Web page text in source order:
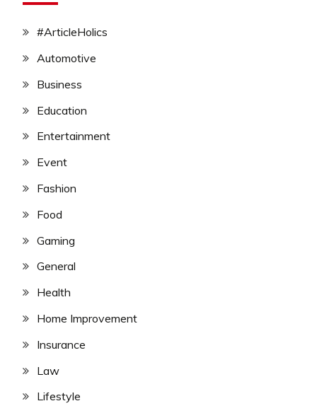
#ArticleHolics
Automotive
Business
Education
Entertainment
Event
Fashion
Food
Gaming
General
Health
Home Improvement
Insurance
Law
Lifestyle